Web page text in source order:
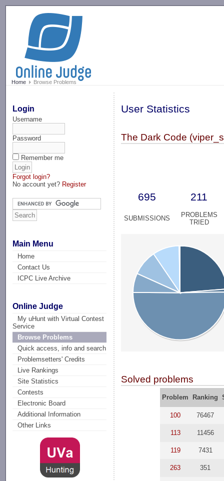
Home Browse Problems
Login
Username
Password
Remember me
Forgot login?
No account yet? Register
Main Menu
Home
Contact Us
ICPC Live Archive
Online Judge
My uHunt with Virtual Contest
Service
Browse Problems
Quick access, info and search
Problemsetters' Credits
Live Rankings
Site Statistics
Contests
Electronic Board
Additional Information
Other Links
User Statistics
The Dark Code
695 211
SUBMISSIONS
PROBLEMS
TRIED
Solved problems
Problem Ranking
100 76467
113 11456
119 7431
263 351